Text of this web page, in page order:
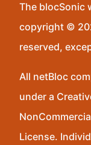
The blocSonic
copyright ©
reserved,
All netBloc
under a
License.